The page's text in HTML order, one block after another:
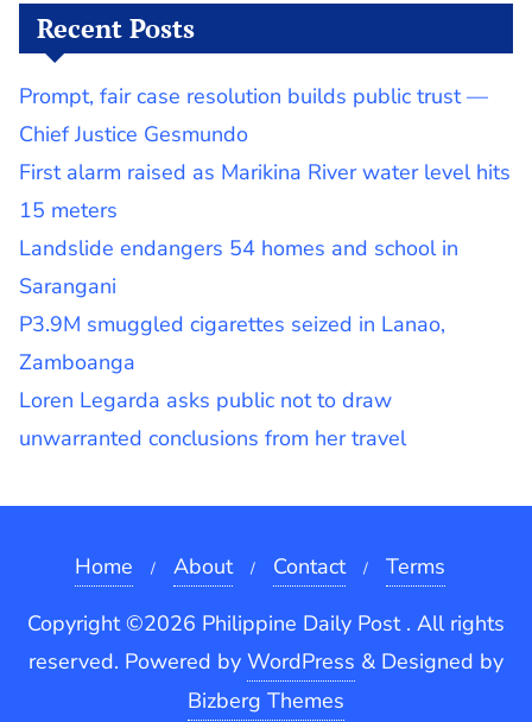
Recent Posts
Prompt, fair case resolution builds public trust —
Chief Justice Gesmundo
First alarm raised as Marikina River water level hits
15 meters
Landslide endangers 54 homes and school in
Sarangani
P3.9M smuggled cigarettes seized in Lanao,
Zamboanga
Loren Legarda asks public not to draw
unwarranted conclusions from her travel
Home About Contact
Terms
Copyright ©2026 Philippine Daily Post . All rights
reserved. Powered by WordPress & Designed by
Bizberg Themes